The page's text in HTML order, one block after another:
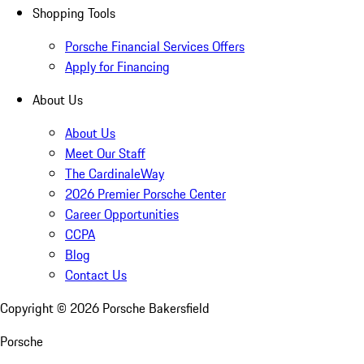
Shopping Tools
Porsche Financial Services Offers
Apply for Financing
About Us
About Us
Meet Our Staff
The CardinaleWay
2026 Premier Porsche Center
Career Opportunities
CCPA
Blog
Contact Us
Copyright © 2026 Porsche Bakersfield
Porsche